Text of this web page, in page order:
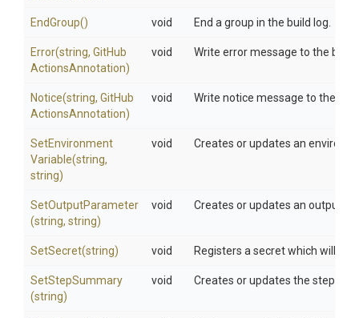
EndGroup() void End a group in the build log.
Error(string, GitHub
ActionsAnnotation)
void Write error message to the build
Notice(string, GitHub
ActionsAnnotation)
void Write notice message to the
SetEnvironment
Variable(string,
string)
void Creates or updates an
SetOutputParameter
(string, string)
void Creates or updates an output
SetSecret(string) void Registers a secret which will
SetStepSummary
(string)
void Creates or updates the step